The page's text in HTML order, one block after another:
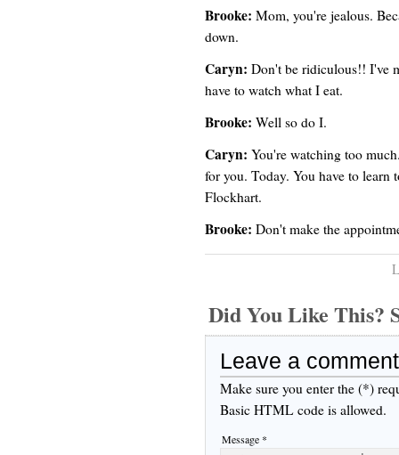
Brooke: Mom, you're jealous.
down.
Caryn: Don't be ridiculous!! I've
have to watch what I eat.
Brooke: Well so do I.
Caryn: You're watching too
for you. Today. You have to learn
Flockhart.
Brooke: Don't make the
Did You Like This?
Leave a comment
Make sure you enter the (*)
Basic HTML code is allowed.
Message *